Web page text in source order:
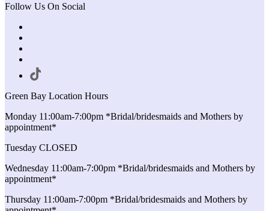
Follow Us On Social
Green Bay Location Hours
Monday 11:00am-7:00pm *Bridal/bridesmaids and Mothers by
appointment*
Tuesday CLOSED
Wednesday 11:00am-7:00pm *Bridal/bridesmaids and Mothers by
appointment*
Thursday 11:00am-7:00pm *Bridal/bridesmaids and Mothers by